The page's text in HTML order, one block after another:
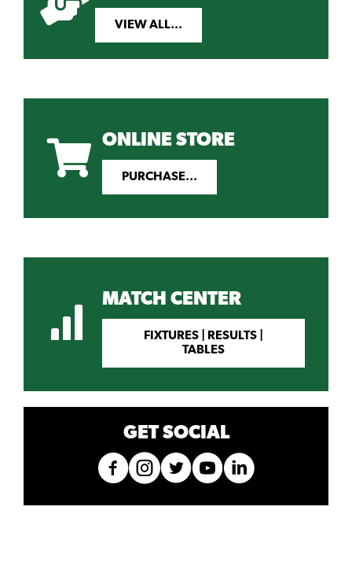
VIEW ALL...
ONLINE STORE
PURCHASE...
MATCH CENTER
FIXTURES | RESULTS |
TABLES
GET SOCIAL